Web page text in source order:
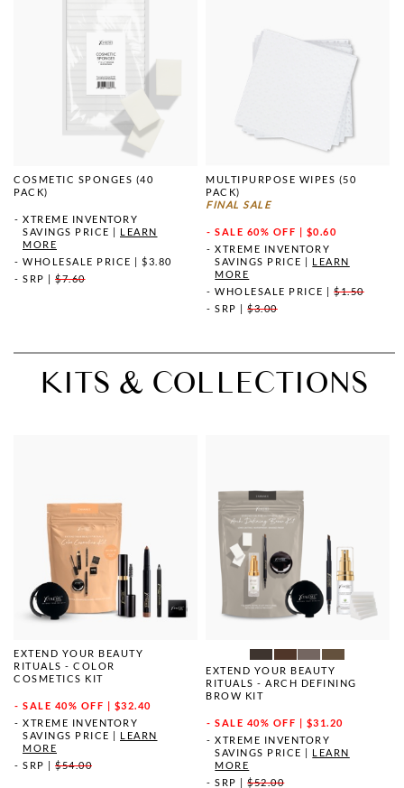
COSMETIC SPONGES (40
PACK)
XTREME INVENTORY
SAVINGS PRICE | LEARN
MORE
WHOLESALE PRICE | $3.80
SRP | $7.60
MULTIPURPOSE WIPES (50
PACK)
FINAL SALE
SALE 60% OFF | $0.60
XTREME INVENTORY
SAVINGS PRICE | LEARN
MORE
WHOLESALE PRICE |$1.50
SRP |$3.00
KITS & COLLECTIONS
EXTEND YOUR BEAUTY
RITUALS - COLOR
COSMETICS KIT
SALE 40% OFF | $32.40
XTREME INVENTORY
SAVINGS PRICE | LEARN
MORE
SRP | $54.00
EXTEND YOUR BEAUTY
RITUALS - ARCH DEFINING
BROW KIT
SALE 40% OFF | $31.20
XTREME INVENTORY
SAVINGS PRICE
LEARN
MORE
SRP
|$52.00